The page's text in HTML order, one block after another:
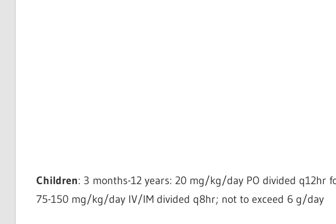
Children: 3 months-12 years: 20 mg/kg/day PO divided q12hr
75-150 mg/kg/day IV/IM divided q8hr; not to exceed 6 g/day